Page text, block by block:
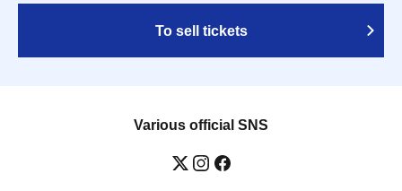
To sell tickets
Various official SNS